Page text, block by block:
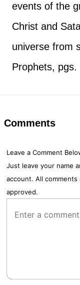
events of the
Christ and
universe from
Prophets,
Comments
Leave a Comment
Just leave your name
account. All
approved.